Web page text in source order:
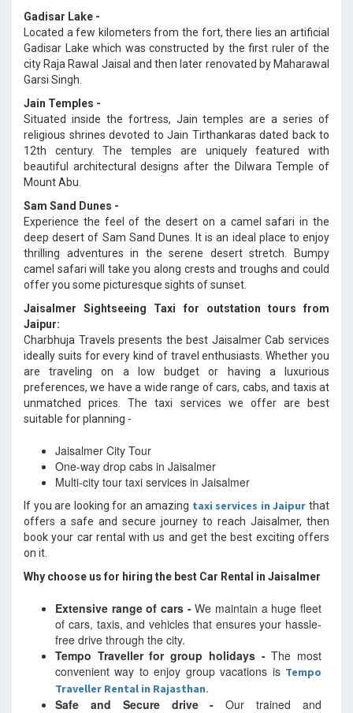
Gadisar Lake -
Located a few kilometers from the fort, there lies an artificial
Gadisar Lake which was constructed by the first ruler of the
city Raja Rawal Jaisal and then later renovated by Maharawal
Garsi Singh.
Jain Temples -
Situated inside the fortress, Jain temples are a series of
religious shrines devoted to Jain Tirthankaras dated back to
12th century. The temples are uniquely featured with
beautiful architectural designs after the Dilwara Temple of
Mount Abu.
Sam Sand Dunes -
Experience the feel of the desert on a camel safari in the
deep desert of Sam Sand Dunes. It is an ideal place to enjoy
thrilling adventures in the serene desert stretch. Bumpy
camel safari will take you along crests and troughs and could
offer you some picturesque sights of sunset.
Jaisalmer Sightseeing Taxi for outstation tours from
Jaipur:
Charbhuja Travels presents the best Jaisalmer Cab services
ideally suits for every kind of travel enthusiasts. Whether you
are traveling on a low budget or having a luxurious
preferences, we have a wide range of cars, cabs, and taxis at
unmatched prices. The taxi services we offer are best
suitable for planning -
Jaisalmer City Tour
One-way drop cabs in Jaisalmer
Multi-city tour taxi services in Jaisalmer
If you are looking for an amazing taxi services in Jaipur that
offers a safe and secure journey to reach Jaisalmer, then
book your car rental with us and get the best exciting offers
on it.
Why choose us for hiring the best Car Rental in Jaisalmer
Extensive range of cars -We maintain a huge fleet
of cars, taxis, and vehicles that ensures your hassle-
free drive through the city.
Tempo Traveller for group holidays -The most
convenient way to enjoy group vacations is Tempo
Traveller Rental in Rajasthan.
Safe and Secure drive -Our trained and